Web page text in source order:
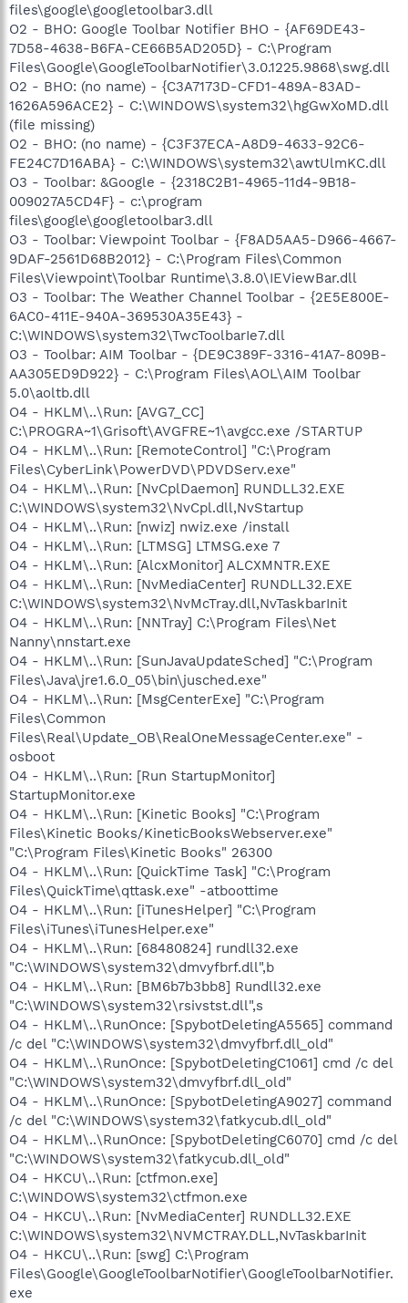
files\google\googletoolbar3.dll
O2 - BHO: Google Toolbar Notifier BHO - {AF69DE43-
7D58-4638-B6FA-CE66B5AD205D} - C:\Program
Files\Google\GoogleToolbarNotifier\3.0.1225.9868\swg.dll
O2 - BHO: (no name) - {C3A7173D-CFD1-489A-83AD-
1626A596ACE2} - C:\WINDOWS\system32\hgGwXoMD.dll
(file missing)
O2 - BHO: (no name) - {C3F37ECA-A8D9-4633-92C6-
FE24C7D16ABA} - C:\WINDOWS\system32\awtUlmKC.dll
O3 - Toolbar: &Google - {2318C2B1-4965-11d4-9B18-
009027A5CD4F} - c:\program
files\google\googletoolbar3.dll
O3 - Toolbar: Viewpoint Toolbar - {F8AD5AA5-D966-4667-
9DAF-2561D68B2012} - C:\Program Files\Common
Files\Viewpoint\Toolbar Runtime\3.8.0\IEViewBar.dll
O3 - Toolbar: The Weather Channel Toolbar - {2E5E800E-
6AC0-411E-940A-369530A35E43} -
C:\WINDOWS\system32\TwcToolbarIe7.dll
O3 - Toolbar: AIM Toolbar - {DE9C389F-3316-41A7-809B-
AA305ED9D922} - C:\Program Files\AOL\AIM Toolbar
5.0\aoltb.dll
O4 - HKLM\..\Run: [AVG7_CC]
C:\PROGRA~1\Grisoft\AVGFRE~1\avgcc.exe /STARTUP
O4 - HKLM\..\Run: [RemoteControl] "C:\Program
Files\CyberLink\PowerDVD\PDVDServ.exe"
O4 - HKLM\..\Run: [NvCplDaemon] RUNDLL32.EXE
C:\WINDOWS\system32\NvCpl.dll,NvStartup
O4 - HKLM\..\Run: [nwiz] nwiz.exe /install
O4 - HKLM\..\Run: [LTMSG] LTMSG.exe 7
O4 - HKLM\..\Run: [AlcxMonitor] ALCXMNTR.EXE
O4 - HKLM\..\Run: [NvMediaCenter] RUNDLL32.EXE
C:\WINDOWS\system32\NvMcTray.dll,NvTaskbarInit
O4 - HKLM\..\Run: [NNTray] C:\Program Files\Net
Nanny\nnstart.exe
O4 - HKLM\..\Run: [SunJavaUpdateSched] "C:\Program
Files\Java\jre1.6.0_05\bin\jusched.exe"
O4 - HKLM\..\Run: [MsgCenterExe] "C:\Program
Files\Common
Files\Real\Update_OB\RealOneMessageCenter.exe" -
osboot
O4 - HKLM\..\Run: [Run StartupMonitor]
StartupMonitor.exe
O4 - HKLM\..\Run: [Kinetic Books] "C:\Program
Files\Kinetic Books/KineticBooksWebserver.exe"
"C:\Program Files\Kinetic Books" 26300
O4 - HKLM\..\Run: [QuickTime Task] "C:\Program
Files\QuickTime\qttask.exe" -atboottime
O4 - HKLM\..\Run: [iTunesHelper] "C:\Program
Files\iTunes\iTunesHelper.exe"
O4 - HKLM\..\Run: [68480824] rundll32.exe
"C:\WINDOWS\system32\dmvyfbrf.dll",b
O4 - HKLM\..\Run: [BM6b7b3bb8] Rundll32.exe
"C:\WINDOWS\system32\rsivstst.dll",s
O4 - HKLM\..\RunOnce: [SpybotDeletingA5565] command
/c del "C:\WINDOWS\system32\dmvyfbrf.dll_old"
O4 - HKLM\..\RunOnce: [SpybotDeletingC1061] cmd /c del
"C:\WINDOWS\system32\dmvyfbrf.dll_old"
O4 - HKLM\..\RunOnce: [SpybotDeletingA9027] command
/c del "C:\WINDOWS\system32\fatkycub.dll_old"
O4 - HKLM\..\RunOnce: [SpybotDeletingC6070] cmd /c del
"C:\WINDOWS\system32\fatkycub.dll_old"
O4 - HKCU\..\Run: [ctfmon.exe]
C:\WINDOWS\system32\ctfmon.exe
O4 - HKCU\..\Run: [NvMediaCenter] RUNDLL32.EXE
C:\WINDOWS\system32\NVMCTRAY.DLL,NvTaskbarInit
O4 - HKCU\..\Run: [swg] C:\Program
Files\Google\GoogleToolbarNotifier\GoogleToolbarNotifier.
exe